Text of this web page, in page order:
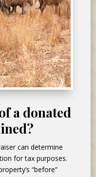
a donated
can determine
for tax purposes.
“before”